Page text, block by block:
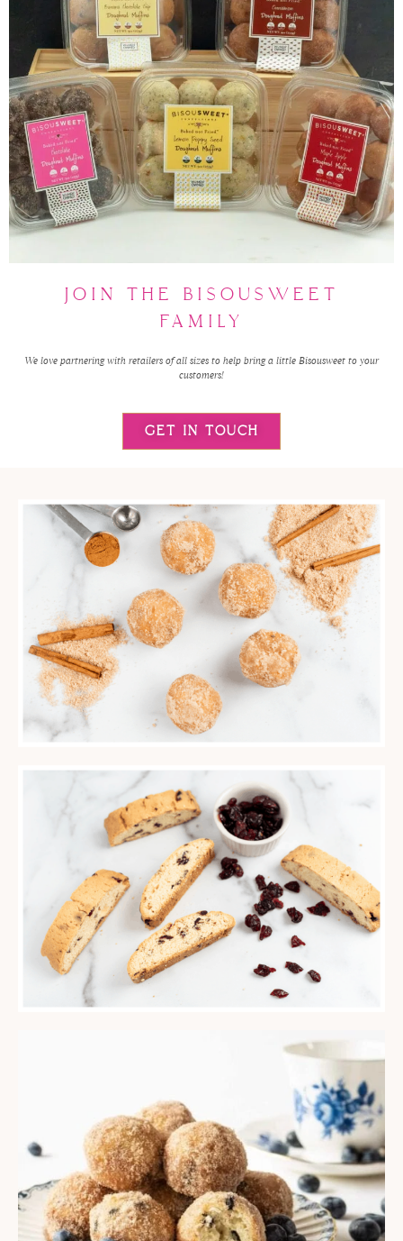
JOIN THE BISOUSWEET
FAMILY
We love partnering with retailers of all sizes to help bring a little Bisousweet to your
customers!
GET IN TOUCH